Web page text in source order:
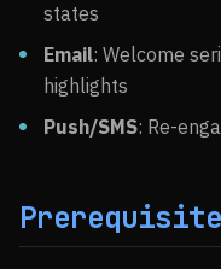
states
Email: Welcome
highlights
Push/SMS: Re-